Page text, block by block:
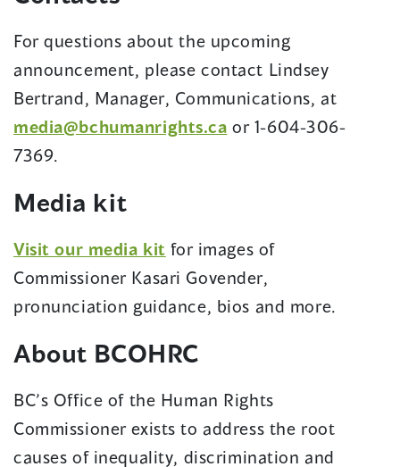
For questions about the upcoming
announcement, please contact Lindsey
Bertrand, Manager, Communications, at
media@bchumanrights.ca(opens
window)
or 1-604-306-
7369.
Media kit
Visit our media kit (opens
in
a
window)
for images of
Commissioner Kasari Govender,
pronunciation guidance, bios and more.
About BCOHRC
BC’s Office of the Human Rights
Commissioner exists to address the root
causes of inequality, discrimination and